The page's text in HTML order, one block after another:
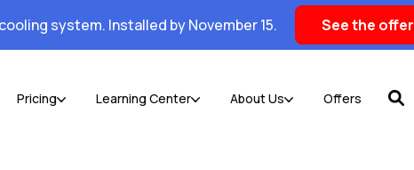
system. Installed by November 15. See the offer
Pricing Learning Center About Us Offers